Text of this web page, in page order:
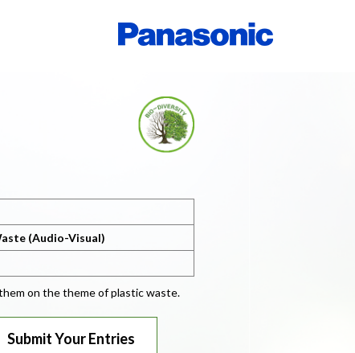
(Audio-Visual)
on the theme of plastic waste.
Submit Your Entries